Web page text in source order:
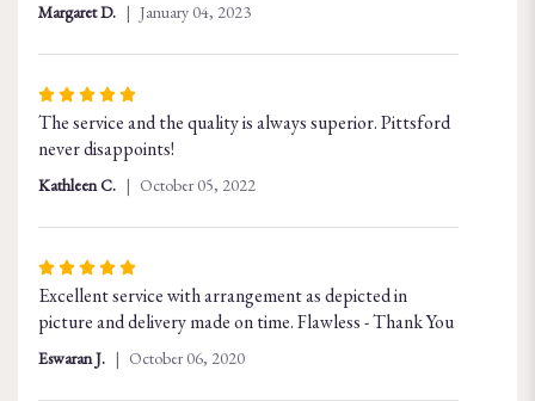
stars
Margaret D. January 04, 2023
Rated
5
out
of
stars
The service and the quality is always superior. Pittsford
never disappoints!
Kathleen C. October 05, 2022
Rated
5
out
of
Excellent service with arrangement as depicted in
picture and delivery made on time. Flawless - Thank You
Eswaran J. October 06, 2020